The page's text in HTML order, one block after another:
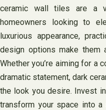
ceramic wall tiles are a
homeowners looking to
luxurious appearance,
design options make them
Whether you’re aiming for a
dramatic statement, dark
the look you desire. Invest
transform your space into